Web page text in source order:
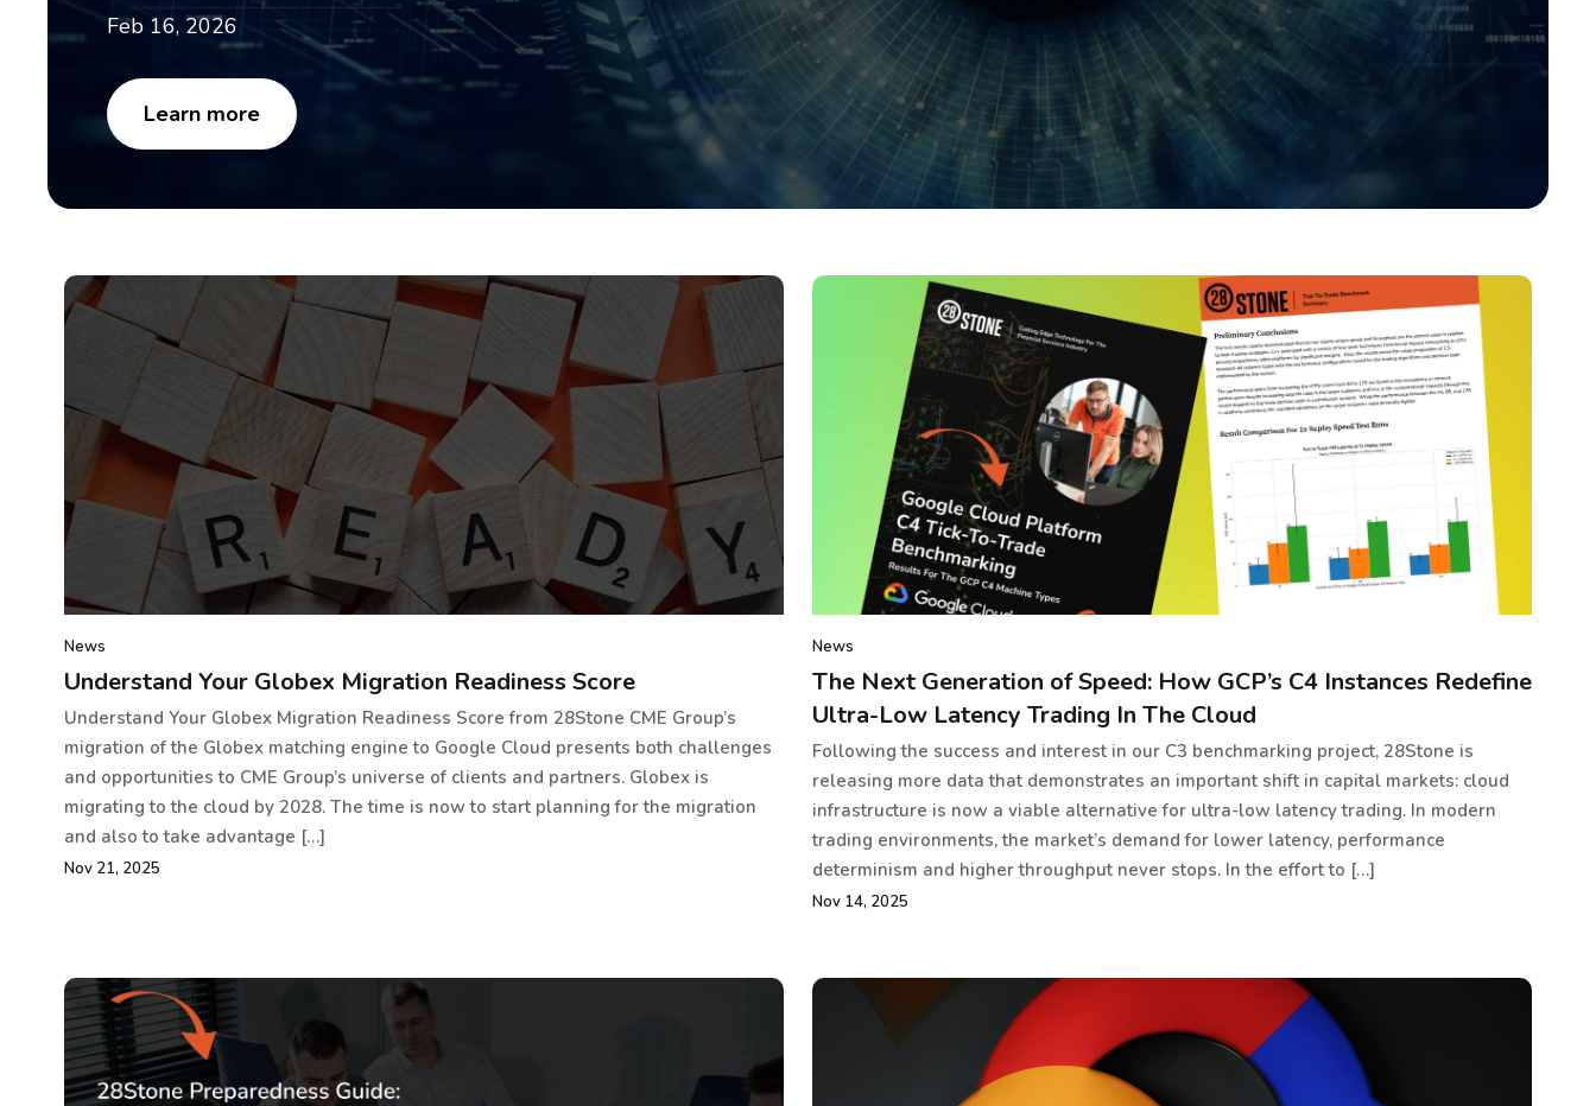
Feb 16, 2026
Learn more
News
Understand Your Globex Migration Readiness Score
Understand Your Globex Migration Readiness Score from 28Stone CME Group’s
migration of the Globex matching engine to Google Cloud presents both challenges
and opportunities to CME Group’s universe of clients and partners. Globex is
migrating to the cloud by 2028. The time is now to start planning for the migration
and also to take advantage […]
Nov 21, 2025
News
The Next Generation of Speed: How GCP’s C4 Instances Redefine
Ultra-Low Latency Trading In The Cloud
Following the success and interest in our C3 benchmarking project, 28Stone is
releasing more data that demonstrates an important shift in capital markets: cloud
infrastructure is now a viable alternative for ultra-low latency trading. In modern
trading environments, the market’s demand for lower latency, performance
determinism and higher throughput never stops. In the effort to […]
Nov 14, 2025